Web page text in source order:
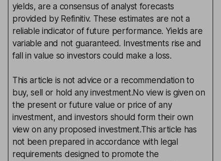
yields, are a consensus of analyst forecasts
provided by Refinitiv. These estimates are not a
reliable indicator of future performance. Yields are
variable and not guaranteed. Investments rise and
fall in value so investors could make a loss.
This article is not advice or a recommendation to
buy, sell or hold any investment.No view is given on
the present or future value or price of any
investment, and investors should form their own
view on any proposed investment.This article has
not been prepared in accordance with legal
requirements designed to promote the